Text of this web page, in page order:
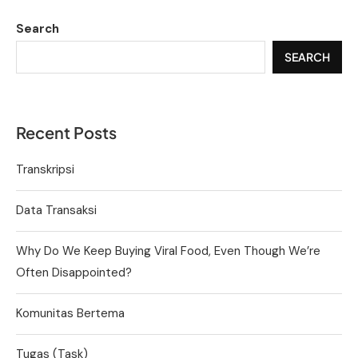
Search
SEARCH
Recent Posts
Transkripsi
Data Transaksi
Why Do We Keep Buying Viral Food, Even Though We’re
Often Disappointed?
Komunitas Bertema
Tugas (Task)